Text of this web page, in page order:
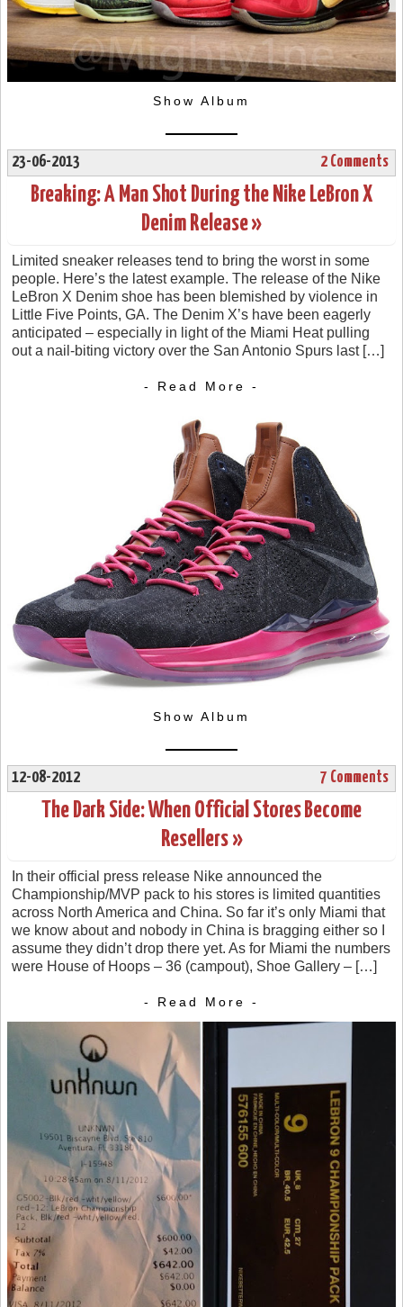
Show Album
23-06-2013 2 Comments
Breaking: A Man Shot During the Nike LeBron X
Denim Release »
Limited sneaker releases tend to bring the worst in some
people. Here’s the latest example. The release of the Nike
LeBron X Denim shoe has been blemished by violence in
Little Five Points, GA. The Denim X’s have been eagerly
anticipated – especially in light of the Miami Heat pulling
out a nail-biting victory over the San Antonio Spurs last […]
- Read More -
Show Album
12-08-2012 7 Comments
The Dark Side: When Official Stores Become
Resellers »
In their official press release Nike announced the
Championship/MVP pack to his stores is limited quantities
across North America and China. So far it’s only Miami that
we know about and nobody in China is bragging either so I
assume they didn’t drop there yet. As for Miami the numbers
were House of Hoops – 36 (campout), Shoe Gallery – […]
- Read More -